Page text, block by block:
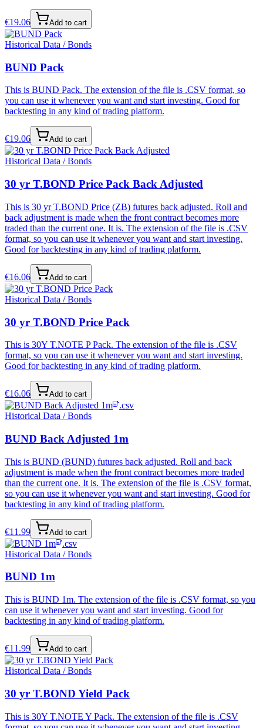
€19.06 Add to cart
Historical Data / Bonds
BUND Pack
This is BUND Pack. The extension of the file is .CSV format, so
you can use it whenever you want and start investing. Good for
backtesting in any kind of trading platform.
€19.06 Add to cart
Historical Data / Bonds
30 yr T.BOND Price Pack Back Adjusted
This is 30 yr T.BOND Price (ZB) futures back adjusted. Roll and
back adjustment is made when the front contract becomes more
traded than the current one. It is. The extension of the file is .CSV
format, so you can use it whenever you want and start investing.
Good for backtesting in any kind of trading platform.
€16.06 Add to cart
Historical Data / Bonds
30 yr T.BOND Price Pack
This is 30Y T.NOTE P Pack. The extension of the file is .CSV
format, so you can use it whenever you want and start investing.
Good for backtesting in any kind of trading platform.
€16.06 Add to cart
.csv
Historical Data / Bonds
BUND Back Adjusted 1m
This is BUND (BUND) futures back adjusted. Roll and back
adjustment is made when the front contract becomes more traded
than the current one. It is. The extension of the file is .CSV format,
so you can use it whenever you want and start investing. Good for
backtesting in any kind of trading platform.
€11.99 Add to cart
.csv
Historical Data / Bonds
BUND 1m
This is BUND 1m. The extension of the file is .CSV format, so you
can use it whenever you want and start investing. Good for
backtesting in any kind of trading platform.
€11.99 Add to cart
Historical Data / Bonds
30 yr T.BOND Yield Pack
This is 30Y T.NOTE Y Pack. The extension of the file is .CSV